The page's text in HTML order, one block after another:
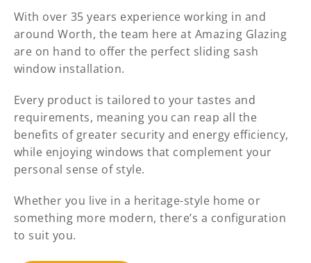
With over 35 years experience working in and
around Worth, the team here at Amazing Glazing
are on hand to offer the perfect sliding sash
window installation.
Every product is tailored to your tastes and
requirements, meaning you can reap all the
benefits of greater security and energy efficiency,
while enjoying windows that complement your
personal sense of style.
Whether you live in a heritage-style home or
something more modern, there’s a configuration
to suit you.